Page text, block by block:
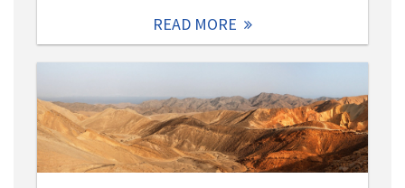
READ MORE